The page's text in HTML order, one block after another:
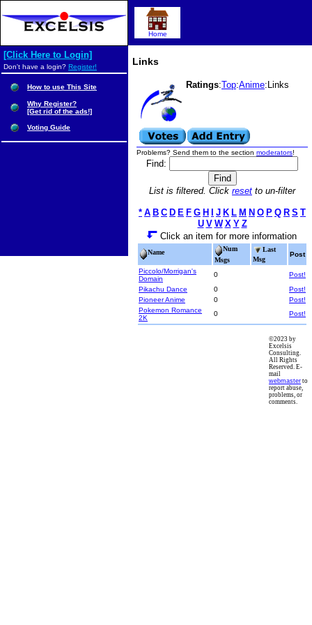
Links
Ratings:Top:Anime:Links
Problems? Send them to the section moderators!
Find:
List is filtered. Click reset to un-filter
* A B C D E F G H J K L M N O P Q R S T
U V W X Y Z
Click an item for more information
Name
Num
Msgs
Last
Msg
Post
Piccolo/Morrigan's
Domain
0
Post!
Pikachu Dance
0
Post!
Pioneer Anime
0
Post!
Pokemon Romance
2K
0 Post!
Home
[Click Here to Login]
Don't have a login? Register!
How to use This Site
Why Register?
[Get rid of the ads!]
Voting Guide
©2023 by
Excelsis
Consulting.
All Rights
Reserved. E-
mail
webmaster to
report abuse,
problems, or
comments.